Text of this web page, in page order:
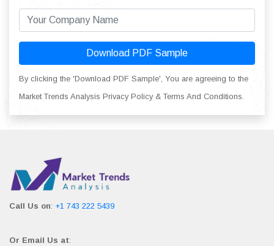
Download PDF Sample
By clicking the 'Download PDF Sample', You are agreeing to the
Market Trends Analysis Privacy Policy & Terms And Conditions.
Call Us on: +1 743 222 5439
Or Email Us at: